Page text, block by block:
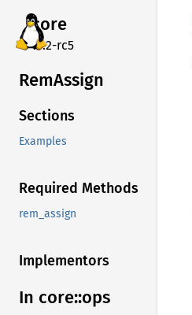
core
v7.2-rc5
RemAssign
Sections
Examples
Required Methods
rem_assign
Implementors
In core::ops